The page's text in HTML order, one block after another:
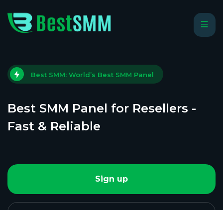
Best SMM: World’s Best SMM Panel
Best SMM Panel for Resellers -
Fast & Reliable
Sign up